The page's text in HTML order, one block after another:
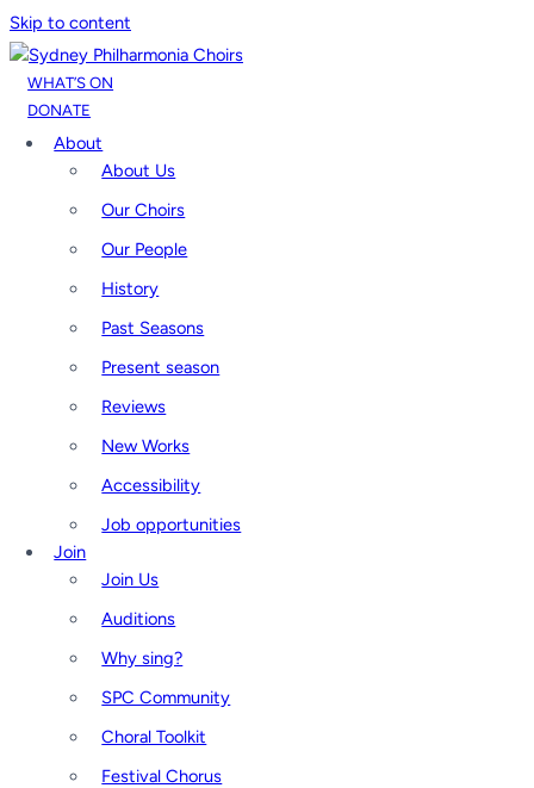
Skip to content
WHAT’S ON
DONATE
About
About Us
Our Choirs
Our People
History
Past Seasons
Present season
Reviews
New Works
Accessibility
Job opportunities
Join
Join Us
Auditions
Why sing?
SPC Community
Choral Toolkit
Festival Chorus